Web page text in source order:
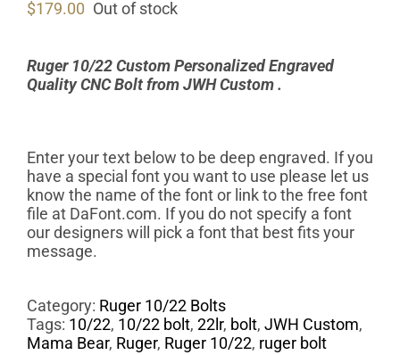
$179.00 Out of stock
Ruger 10/22 Custom Personalized Engraved
Quality CNC Bolt fromJWH Custom .
Enter your text below to be deep engraved. If you
have a special font you want to use please let us
know the name of the font or link to the free font
file at DaFont.com. If you do not specify a font
our designers will pick a font that best fits your
message.
Category: Ruger 10/22 Bolts
Tags: 10/22, 10/22 bolt, 22lr, bolt, JWH Custom,
Mama Bear, Ruger, Ruger 10/22, ruger bolt